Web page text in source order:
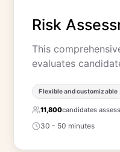
Risk
This
evaluates
Flexible and customizable
11,800candidates
30 - 50 minutes